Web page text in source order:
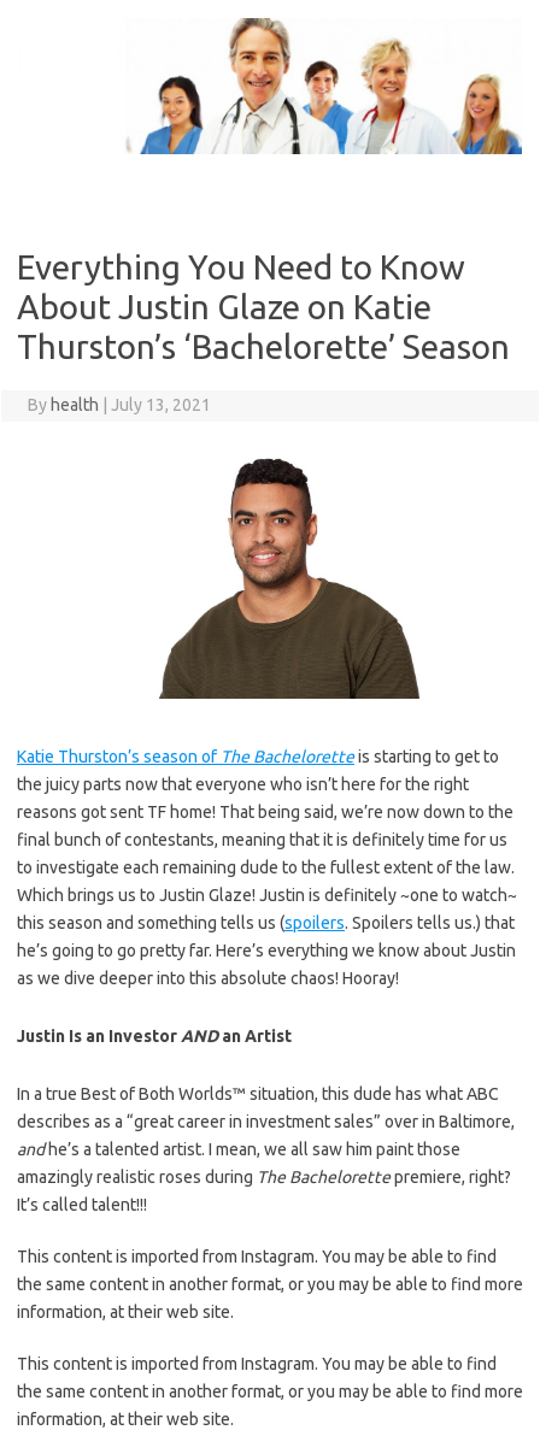
Everything You Need to Know
About Justin Glaze on Katie
Thurston’s ‘Bachelorette’ Season
By health July 13, 2021
Katie Thurston’s season of The Bacheloretteis starting to get to
the juicy parts now that everyone who isn’t here for the right
reasons got sent TF home! That being said, we’re now down to the
final bunch of contestants, meaning that it is definitely time for us
to investigate each remaining dude to the fullest extent of the law.
Which brings us to Justin Glaze! Justin is definitely ~one to watch~
this season and something tells us (spoilers. Spoilers tells us.) that
he’s going to go pretty far. Here’s everything we know about Justin
as we dive deeper into this absolute chaos! Hooray!
Justin Is an Investor ANDan Artist
In a true Best of Both Worlds™ situation, this dude has what ABC
describes as a “great career in investment sales” over in Baltimore,
andhe’s a talented artist. I mean, we all saw him paint those
amazingly realistic roses during The Bachelorettepremiere, right?
It’s called talent!!!
This content is imported from Instagram. You may be able to find
the same content in another format, or you may be able to find more
information, at their web site.
This content is imported from Instagram. You may be able to find
the same content in another format, or you may be able to find more
information, at their web site.